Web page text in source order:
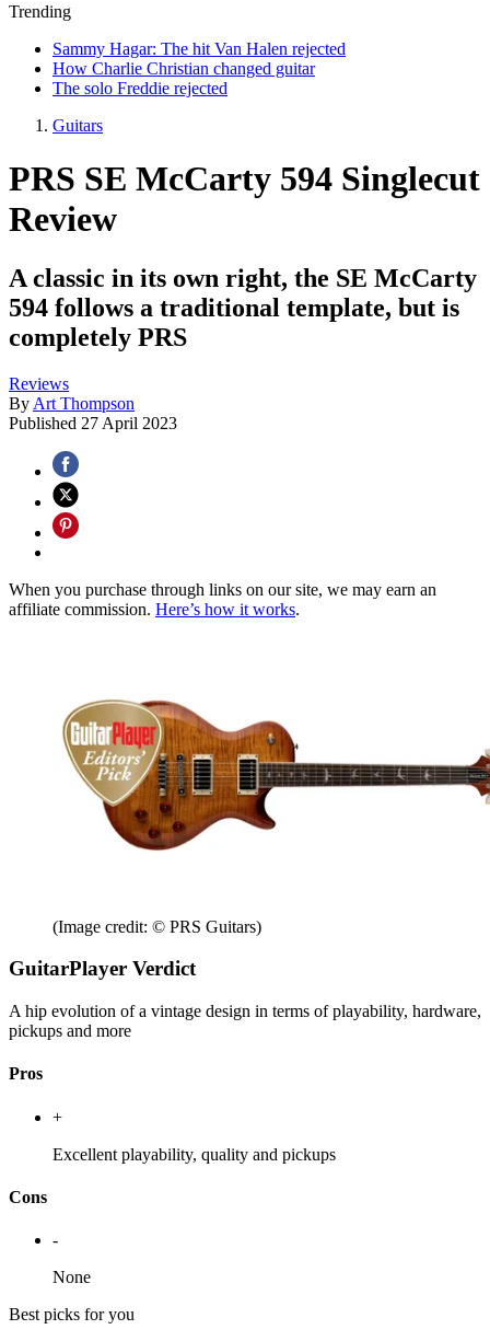
Trending
Sammy Hagar: The hit Van Halen rejected
How Charlie Christian changed guitar
The solo Freddie rejected
Guitars
PRS SE McCarty 594 Singlecut
Review
A classic in its own right, the SE McCarty
594 follows a traditional template, but is
completely PRS
Reviews
By Art Thompson
Published 27 April 2023
When you purchase through links on our site, we may earn an
affiliate commission. Here’s how it works.
(Image credit: © PRS Guitars)
GuitarPlayer Verdict
A hip evolution of a vintage design in terms of playability, hardware,
pickups and more
Pros
+
Excellent playability, quality and pickups
Cons
-
None
Best picks for you